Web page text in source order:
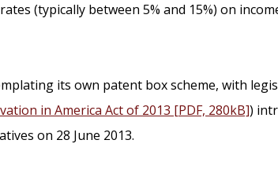
(typically between 5% and 15%) on
its own patent box scheme, with
in America Act of 2013 [PDF, 280kB])
on 28 June 2013.